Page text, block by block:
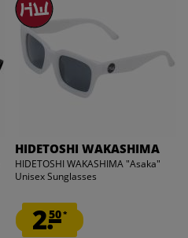
HIDETOSHI WAKASHIMA
HIDETOSHI WAKASHIMA "Asaka"
Unisex Sunglasses
2.50*